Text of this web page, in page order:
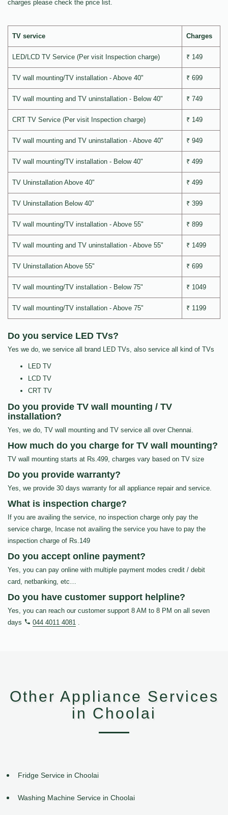
charges please check the price list.
TV service Charges
LED/LCD TV Service (Per visit Inspection charge) ₹ 149
TV wall mounting/TV installation - Above 40" ₹ 699
TV wall mounting and TV uninstallation - Below 40" ₹ 749
CRT TV Service (Per visit Inspection charge) ₹ 149
TV wall mounting and TV uninstallation - Above 40" ₹ 949
TV wall mounting/TV installation - Below 40" ₹ 499
TV Uninstallation Above 40" ₹ 499
TV Uninstallation Below 40" ₹ 399
TV wall mounting/TV installation - Above 55" ₹ 899
TV wall mounting and TV uninstallation - Above 55" ₹ 1499
TV Uninstallation Above 55" ₹ 699
TV wall mounting/TV installation - Below 75" ₹ 1049
TV wall mounting/TV installation - Above 75" ₹ 1199
Do you service LED TVs?
Yes we do, we service all brand LED TVs, also service all kind of TVs
LED TV
LCD TV
CRT TV
Do you provide TV wall mounting / TV
installation?
Yes, we do, TV wall mounting and TV service all over Chennai.
How much do you charge for TV wall mounting?
TV wall mounting starts at Rs.499, charges vary based on TV size
Do you provide warranty?
Yes, we provide 30 days warranty for all appliance repair and service.
What is inspection charge?
If you are availing the service, no inspection charge only pay the
service charge, Incase not availing the service you have to pay the
inspection charge of Rs.149
Do you accept online payment?
Yes, you can pay online with multiple payment modes credit / debit
card, netbanking, etc…
Do you have customer support helpline?
Yes, you can reach our customer support 8 AM to 8 PM on all seven
days
044 4011 4081 .
Other Appliance Services
in Choolai
Fridge Service in Choolai
Washing Machine Service in Choolai